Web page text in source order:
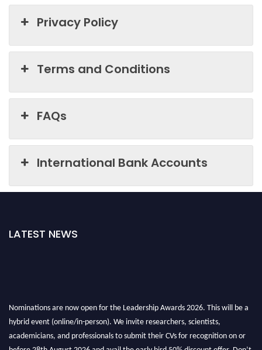
Privacy Policy
Terms and Conditions
FAQs
International Bank Accounts
LATEST NEWS
Nominations are now open for the Leadership Awards 2026. This will be a
hybrid event (online/in-person). We invite researchers, scientists,
academicians, and professionals to submit their CVs for recognition on or
before 28th August 2026 and avail the early bird 50% discount offer. Don’t